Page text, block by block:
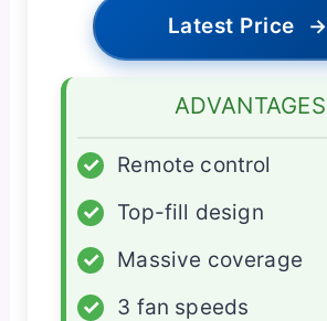
Latest Price →
ADVANTAGES
✓
Remote control
✓
Top-fill design
✓
Massive coverage
✓
3 fan speeds